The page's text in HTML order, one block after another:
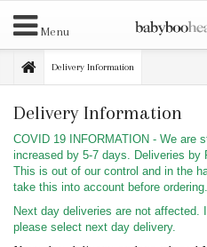
Menu
Delivery Information
Delivery Information
COVID 19 INFORMATION - We are
increased by 5-7 days. Deliveries by
This is out of our control and in the
take this into account before ordering.
Next day deliveries are not affected.
please select next day delivery.